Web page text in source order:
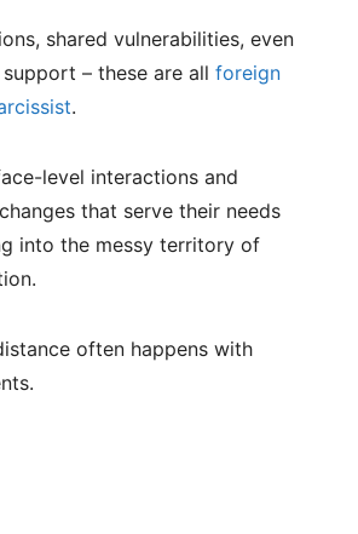
shared vulnerabilities, even
– these are all foreign
.
level interactions and
that serve their needs
into the messy territory of
often happens with